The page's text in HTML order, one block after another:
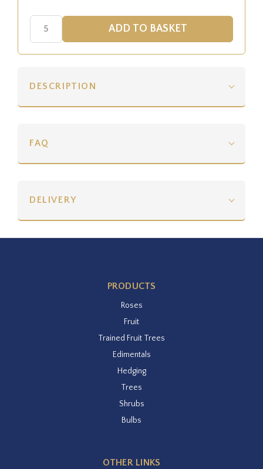
DESCRIPTION
FAQ
DELIVERY
PRODUCTS
Roses
Fruit
Trained Fruit Trees
Edimentals
Hedging
Trees
Shrubs
Bulbs
OTHER LINKS